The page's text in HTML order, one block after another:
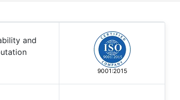
9001:2015